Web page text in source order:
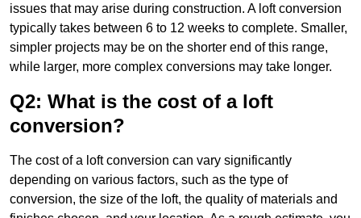
issues that may arise during construction. A loft conversion
typically takes between 6 to 12 weeks to complete. Smaller,
simpler projects may be on the shorter end of this range,
while larger, more complex conversions may take longer.
Q2: What is the cost of a loft
conversion?
The cost of a loft conversion can vary significantly
depending on various factors, such as the type of
conversion, the size of the loft, the quality of materials and